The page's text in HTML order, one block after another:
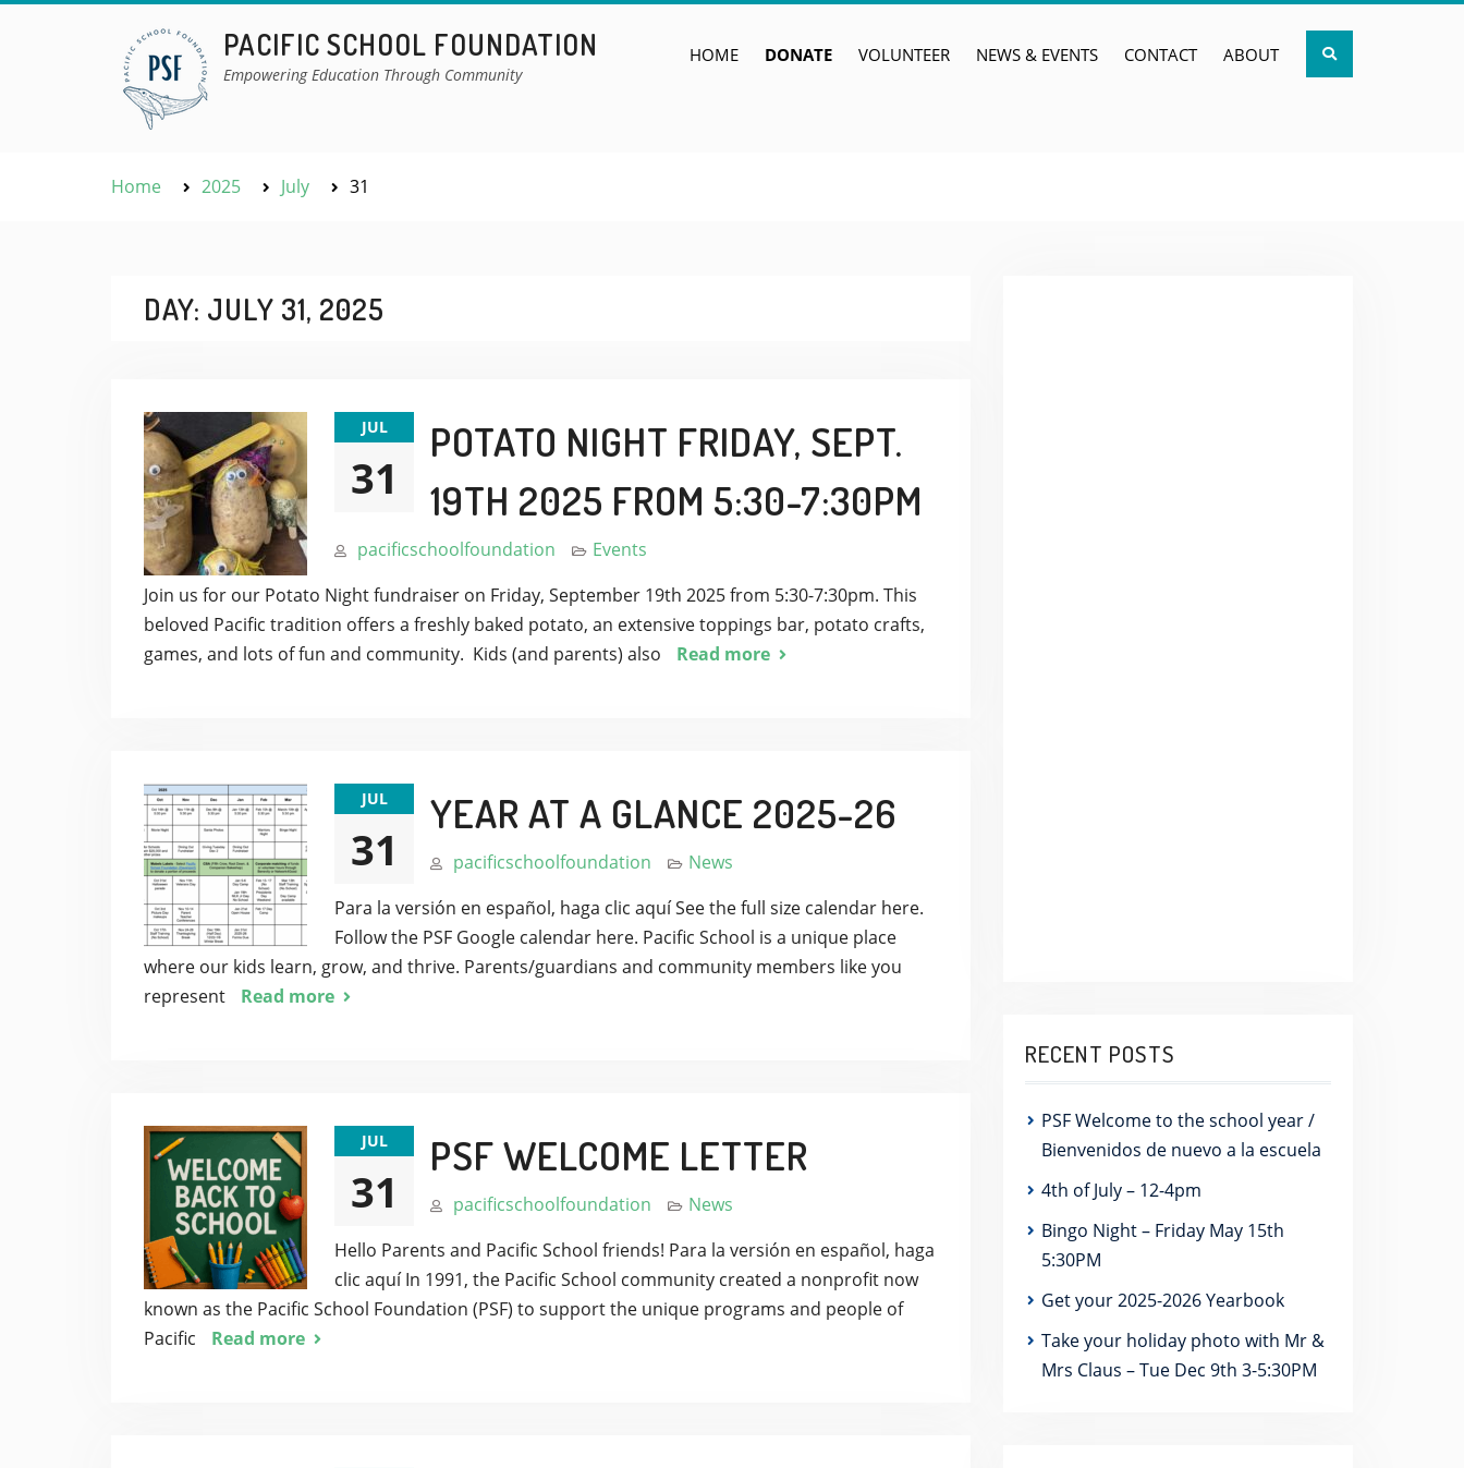
PACIFIC SCHOOL FOUNDATION
Empowering Education Through Community
HOME DONATE VOLUNTEER NEWS & EVENTS CONTACT ABOUT Search
Home 2025 July 31
DAY: JULY 31, 2025
JUL
31
POTATO NIGHT FRIDAY, SEPT.
19TH 2025 FROM 5:30-7:30PM
pacificschoolfoundation
Events
Join us for our Potato Night fundraiser on Friday, September 19th 2025 from 5:30-7:30pm. This
beloved Pacific tradition offers a freshly baked potato, an extensive toppings bar, potato crafts,
games, and lots of fun and community. Kids (and parents) also
Read more
JUL
31
YEAR AT A GLANCE 2025-26
pacificschoolfoundation
News
Para la versión en español, haga clic aquí See the full size calendar here.
Follow the PSF Google calendar here. Pacific School is a unique place
where our kids learn, grow, and thrive. Parents/guardians and community members like you
represent
Read more
JUL
31
PSF WELCOME LETTER
pacificschoolfoundation
News
Hello Parents and Pacific School friends! Para la versión en español, haga
clic aquí In 1991, the Pacific School community created a nonprofit now
known as the Pacific School Foundation (PSF) to support the unique programs and people of
Pacific
Read more
RECENT POSTS
PSF Welcome to the school year /
Bienvenidos de nuevo a la escuela
4th of July – 12-4pm
Bingo Night – Friday May 15th
5:30PM
Get your 2025-2026 Yearbook
Take your holiday photo with Mr &
Mrs Claus – Tue Dec 9th 3-5:30PM